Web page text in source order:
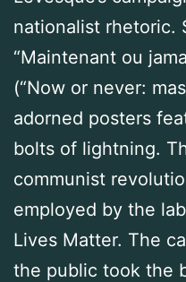
nationalist rhetoric.
“Maintenant ou
(“Now or never:
adorned posters
bolts of lightning.
communist
employed by the
Lives Matter. The
the public took the